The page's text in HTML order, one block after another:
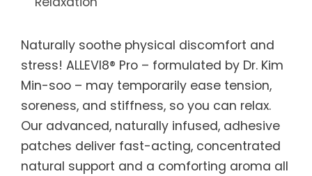
Naturally soothe physical discomfort and
stress! ALLEVI8® Pro – formulated by Dr. Kim
Min-soo – may temporarily ease tension,
soreness, and stiffness, so you can relax.
Our advanced, naturally infused, adhesive
patches deliver fast-acting, concentrated
natural support and a comforting aroma all